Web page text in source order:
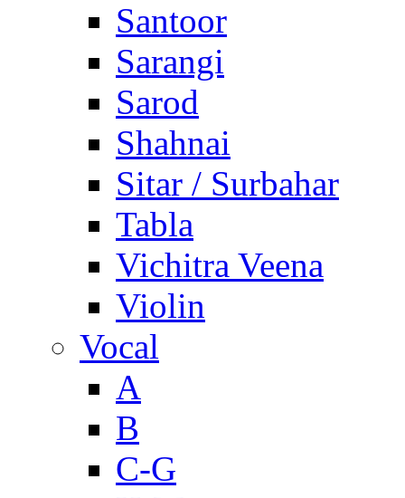
Santoor
Sarangi
Sarod
Shahnai
Sitar / Surbahar
Tabla
Vichitra Veena
Violin
Vocal
A
B
C-G